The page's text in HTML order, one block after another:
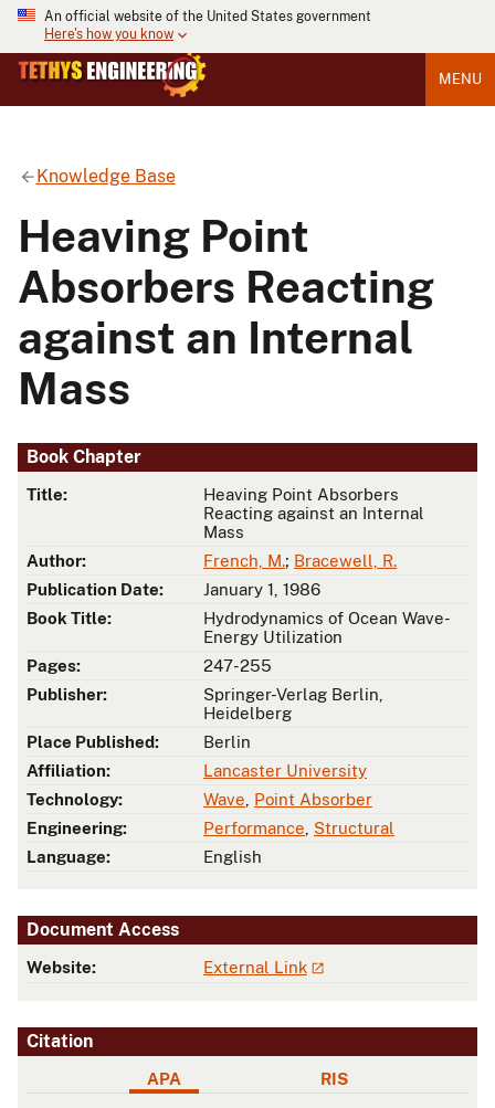
An official website of the United States government
Here's how you know
MENU
Knowledge Base
Heaving Point
Absorbers Reacting
against an Internal
Mass
Book Chapter
Title:
Heaving Point Absorbers
Reacting against an Internal
Mass
Author:
French, M.; Bracewell, R.
Publication Date:
January 1, 1986
Book Title:
Hydrodynamics of Ocean Wave-
Energy Utilization
Pages:
247-255
Publisher:
Springer-Verlag Berlin,
Heidelberg
Place Published:
Berlin
Affiliation:
Lancaster University
Technology:
Wave Point Absorber
Engineering:
Performance Structural
Language:
English
Document Access
Website: External Link
Citation
APA RIS